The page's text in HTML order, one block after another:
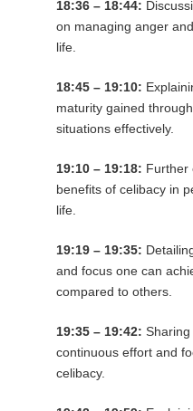
18:36 – 18:44:
on managing anger
life.
18:45 – 19:10:
maturity gained
situations effectively.
19:10 – 19:18: Further
benefits of celibacy in
life.
19:19 – 19:35:
and focus one can
compared to others.
19:35 – 19:42:
continuous effort and
celibacy.